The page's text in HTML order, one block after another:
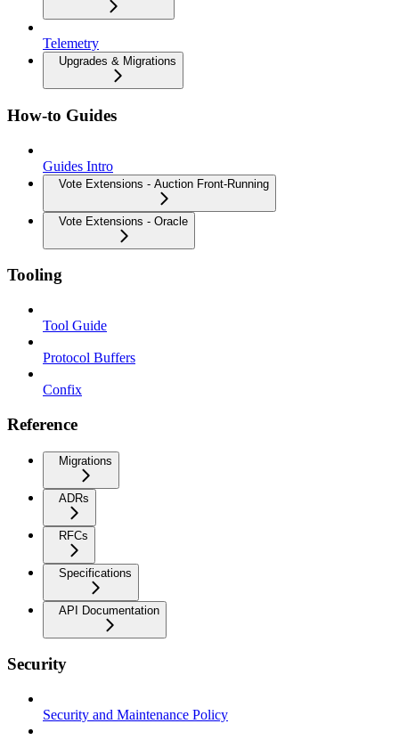
Telemetry
Upgrades & Migrations
How-to Guides
Guides Intro
Vote Extensions - Auction Front-Running
Vote Extensions - Oracle
Tooling
Tool Guide
Protocol Buffers
Confix
Reference
Migrations
ADRs
RFCs
Specifications
API Documentation
Security
Security and Maintenance Policy